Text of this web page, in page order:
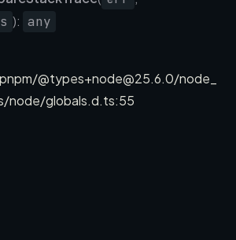
): any
@types+node@25.6.0/node_
node/globals.d.ts:55